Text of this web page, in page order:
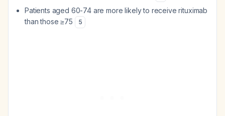
Patients aged 60-74 are more likely to receive rituximab
than those ≥75
5